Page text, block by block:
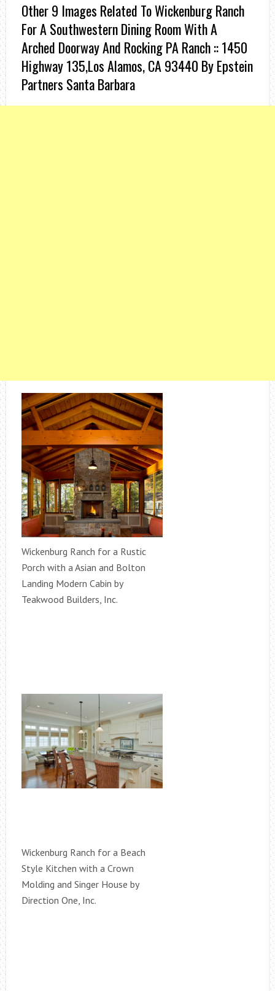
Other 9 Images Related To Wickenburg Ranch
For A Southwestern Dining Room With A
Arched Doorway And Rocking PA Ranch :: 1450
Highway 135,Los Alamos, CA 93440 By Epstein
Partners Santa Barbara
Wickenburg Ranch for a Rustic
Porch with a Asian and Bolton
Landing Modern Cabin by
Teakwood Builders, Inc.
Wickenburg Ranch for a Beach
Style Kitchen with a Crown
Molding and Singer House by
Direction One, Inc.